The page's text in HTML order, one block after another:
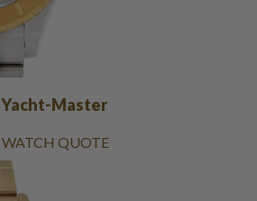
Yacht-Master
WATCH QUOTE